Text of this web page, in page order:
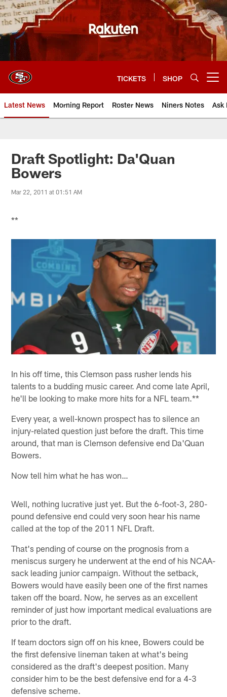
Skip
to
main
content
TICKETS SHOP
Latest News Morning Report Roster News Niners Notes Ask
Draft Spotlight: Da'Quan
Bowers
Mar 22, 2011 at 01:51 AM
**
In his off time, this Clemson pass rusher lends his
talents to a budding music career. And come late April,
he'll be looking to make more hits for a NFL team.**
Every year, a well-known prospect has to silence an
injury-related question just before the draft. This time
around, that man is Clemson defensive end Da'Quan
Bowers.
Now tell him what he has won…
Well, nothing lucrative just yet. But the 6-foot-3, 280-
pound defensive end could very soon hear his name
called at the top of the 2011 NFL Draft.
That's pending of course on the prognosis from a
meniscus surgery he underwent at the end of his NCAA-
sack leading junior campaign. Without the setback,
Bowers would have easily been one of the first names
taken off the board. Now, he serves as an excellent
reminder of just how important medical evaluations are
prior to the draft.
If team doctors sign off on his knee, Bowers could be
the first defensive lineman taken at what's being
considered as the draft's deepest position. Many
consider him to be the best defensive end for a 4-3
defensive scheme.